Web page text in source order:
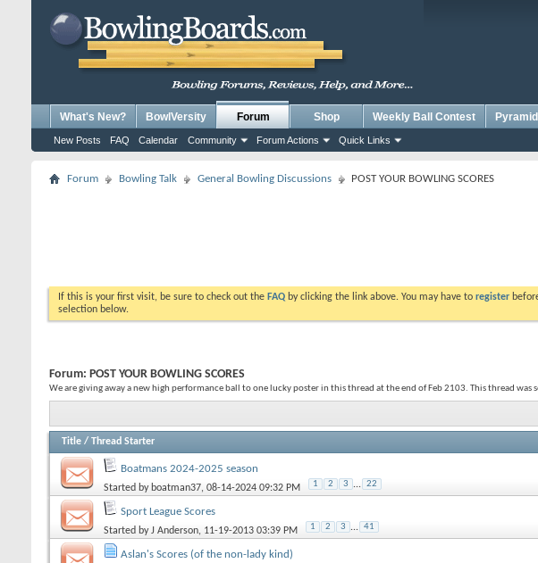
What's New? BowlVersity Forum
New Posts FAQ Calendar Community Forum Actions Quick Links
Shop Weekly Ball Contest
Forum Bowling Talk General Bowling Discussions POST YOUR BOWLING SCORES
If this is your first visit, be sure to check out the FAQ by clicking the link above. You may have to register
selection below.
Forum: POST YOUR BOWLING SCORES
We are giving away a new high performance ball to one lucky poster in this thread at the end of Feb 2103. This thread
Title / Thread Starter
Boatmans 2024-2025 season
Started by boatman37, 08-14-2024 09:32 PM 1 2 3 ... 22
Sport League Scores
Started byJ Anderson, 11-19-2013 03:39 PM 1 2 3 ... 41
Aslan's Scores (of the non-lady kind)